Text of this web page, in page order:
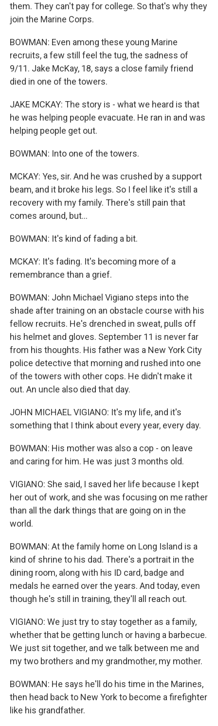
them. They can't pay for college. So that's why they
join the Marine Corps.
BOWMAN: Even among these young Marine
recruits, a few still feel the tug, the sadness of
9/11. Jake McKay, 18, says a close family friend
died in one of the towers.
JAKE MCKAY: The story is - what we heard is that
he was helping people evacuate. He ran in and was
helping people get out.
BOWMAN: Into one of the towers.
MCKAY: Yes, sir. And he was crushed by a support
beam, and it broke his legs. So I feel like it's still a
recovery with my family. There's still pain that
comes around, but...
BOWMAN: It's kind of fading a bit.
MCKAY: It's fading. It's becoming more of a
remembrance than a grief.
BOWMAN: John Michael Vigiano steps into the
shade after training on an obstacle course with his
fellow recruits. He's drenched in sweat, pulls off
his helmet and gloves. September 11 is never far
from his thoughts. His father was a New York City
police detective that morning and rushed into one
of the towers with other cops. He didn't make it
out. An uncle also died that day.
JOHN MICHAEL VIGIANO: It's my life, and it's
something that I think about every year, every day.
BOWMAN: His mother was also a cop - on leave
and caring for him. He was just 3 months old.
VIGIANO: She said, I saved her life because I kept
her out of work, and she was focusing on me rather
than all the dark things that are going on in the
world.
BOWMAN: At the family home on Long Island is a
kind of shrine to his dad. There's a portrait in the
dining room, along with his ID card, badge and
medals he earned over the years. And today, even
though he's still in training, they'll all reach out.
VIGIANO: We just try to stay together as a family,
whether that be getting lunch or having a barbecue.
We just sit together, and we talk between me and
my two brothers and my grandmother, my mother.
BOWMAN: He says he'll do his time in the Marines,
then head back to New York to become a firefighter
like his grandfather.